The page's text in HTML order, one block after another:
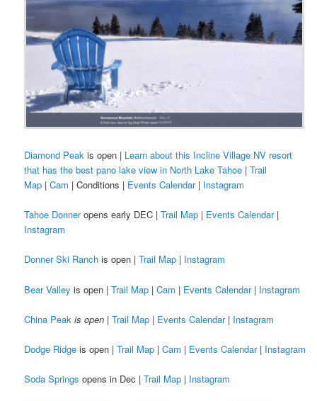
Diamond Peak is open | Learn about this Incline Village NV resort
that has the best pano lake view in North Lake Tahoe |Trail
Map |Cam | Conditions | Events Calendar| Instagram
Tahoe Donneropens early DEC |Trail Map | Events Calendar|
Instagram
Donner Ski Ranch is open |Trail Map | Instagram
Bear Valley is open |Trail Map |Cam | Events Calendar| Instagram
China Peak is open |Trail Map | Events Calendar| Instagram
Dodge Ridge is open |Trail Map |Cam | Events Calendar| Instagram
Soda Springs opens in Dec |Trail Map | Instagram